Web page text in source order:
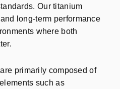
Our titanium
long-term performance
where both
are primarily composed of
such as